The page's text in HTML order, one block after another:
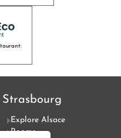
Explore Alsace
Rooms